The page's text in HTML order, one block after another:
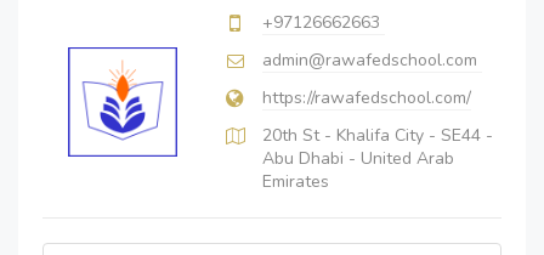
+97126662663
admin@rawafedschool.com
https://rawafedschool.com/
20th St - Khalifa City - SE44 -
Abu Dhabi - United Arab
Emirates